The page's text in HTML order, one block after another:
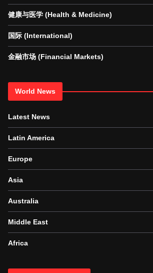
健康与医学 (Health & Medicine)
国际 (International)
金融市场 (Financial Markets)
World News
Latest News
Latin America
Europe
Asia
Australia
Middle East
Africa